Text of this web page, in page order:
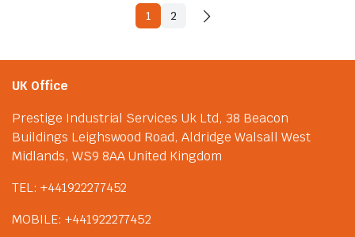
1 2
UK Office
Prestige Industrial Services Uk Ltd, 38 Beacon
Buildings Leighswood Road, Aldridge Walsall West
Midlands, WS9 8AA United Kingdom
TEL: +441922277452
MOBILE: +441922277452